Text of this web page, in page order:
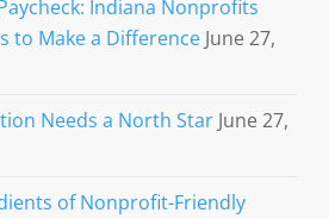
Indiana Nonprofits
to Make a Difference June 27,
Needs a North Star June 27,
of Nonprofit-Friendly